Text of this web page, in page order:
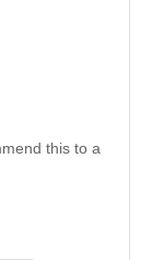
this to a